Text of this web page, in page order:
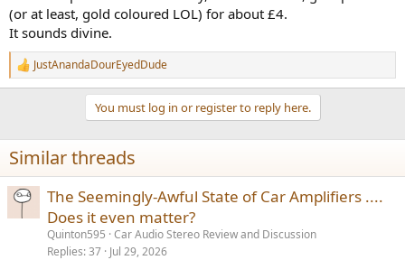
(or at least, gold coloured LOL) for about £4.
It sounds divine.
R
e
i
o
s
:
JustAnandaDourEyedDude
You must log in or register to reply here.
Similar threads
The Seemingly-Awful State of Car Amplifiers ....
Does it even matter?
Quinton595 Car Audio Stereo Review and Discussion
Replies 37 Jul 29, 2026